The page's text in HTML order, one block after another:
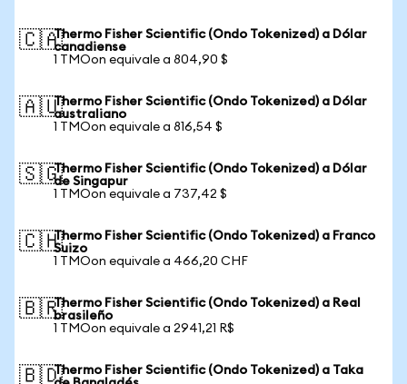
🇨🇦Thermo Fisher Scientific (Ondo Tokenized) a Dólar
canadiense
1 TMOon equivale a 804,90 $
🇦🇺Thermo Fisher Scientific (Ondo Tokenized) a Dólar
australiano
1 TMOon equivale a 816,54 $
🇸🇬Thermo Fisher Scientific (Ondo Tokenized) a Dólar
de Singapur
1 TMOon equivale a 737,42 $
🇨🇭Thermo Fisher Scientific (Ondo Tokenized) a Franco
Suizo
1 TMOon equivale a 466,20 CHF
🇧🇷Thermo Fisher Scientific (Ondo Tokenized) a Real
brasileño
1 TMOon equivale a 2941,21 R$
🇧🇩Thermo Fisher Scientific (Ondo Tokenized) a Taka